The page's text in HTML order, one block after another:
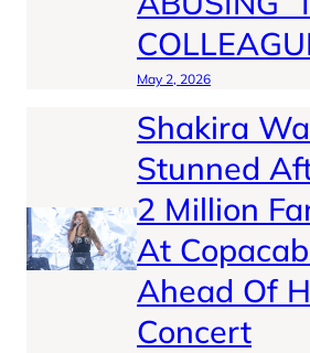
May 2, 2026
Shakira
Stunned
2 Million
At
Ahead Of
Concert